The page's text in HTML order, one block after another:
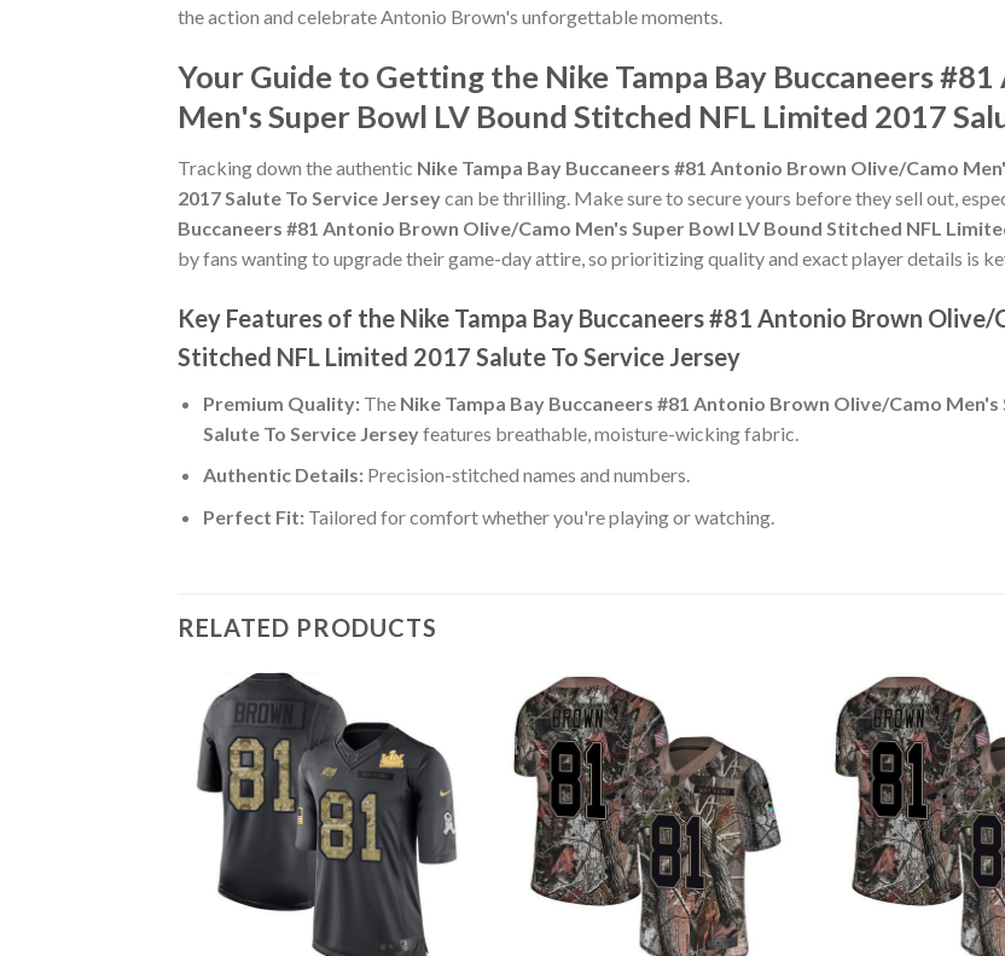
the action and celebrate Antonio Brown's unforgettable moments.
Your Guide to Getting the Nike Tampa Bay Buccaneers
Men's Super Bowl LV Bound Stitched NFL Limited 2017
Tracking down the authentic Nike Tampa Bay Buccaneers #81 Antonio Brown Olive/Camo
2017 Salute To Service Jerseycan be thrilling. Make sure to secure yours before they sell out,
Buccaneers #81 Antonio Brown Olive/Camo Men's Super Bowl LV Bound Stitched NFL
by fans wanting to upgrade their game-day attire, so prioritizing quality and exact player details is
Key Features of the Nike Tampa Bay Buccaneers #81 Antonio Brown Olive/
Stitched NFL Limited 2017 Salute To Service Jersey
Premium Quality:The Nike Tampa Bay Buccaneers #81 Antonio Brown Olive/Camo
Salute To Service Jerseyfeatures breathable, moisture-wicking fabric.
Authentic Details:Precision-stitched names and numbers.
Perfect Fit:Tailored for comfort whether you're playing or watching.
RELATED PRODUCTS